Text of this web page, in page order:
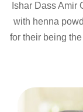
Ishar Dass Amir
with henna
for their being